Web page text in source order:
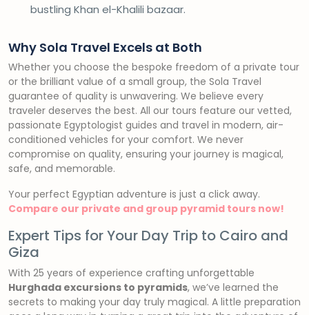
bustling Khan el-Khalili bazaar.
Why Sola Travel Excels at Both
Whether you choose the bespoke freedom of a private tour
or the brilliant value of a small group, the Sola Travel
guarantee of quality is unwavering. We believe every
traveler deserves the best. All our tours feature our vetted,
passionate Egyptologist guides and travel in modern, air-
conditioned vehicles for your comfort. We never
compromise on quality, ensuring your journey is magical,
safe, and memorable.
Your perfect Egyptian adventure is just a click away.
Compare our private and group pyramid tours now!
Expert Tips for Your Day Trip to Cairo and
Giza
With 25 years of experience crafting unforgettable
Hurghada excursions to pyramids, we’ve learned the
secrets to making your day truly magical. A little preparation